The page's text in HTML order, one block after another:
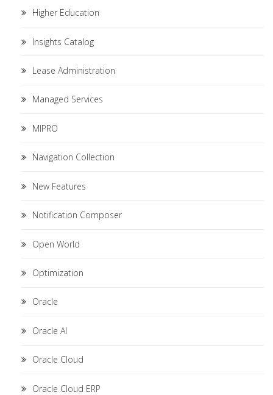
Higher Education
Insights Catalog
Lease Administration
Managed Services
MIPRO
Navigation Collection
New Features
Notification Composer
Open World
Optimization
Oracle
Oracle AI
Oracle Cloud
Oracle Cloud ERP